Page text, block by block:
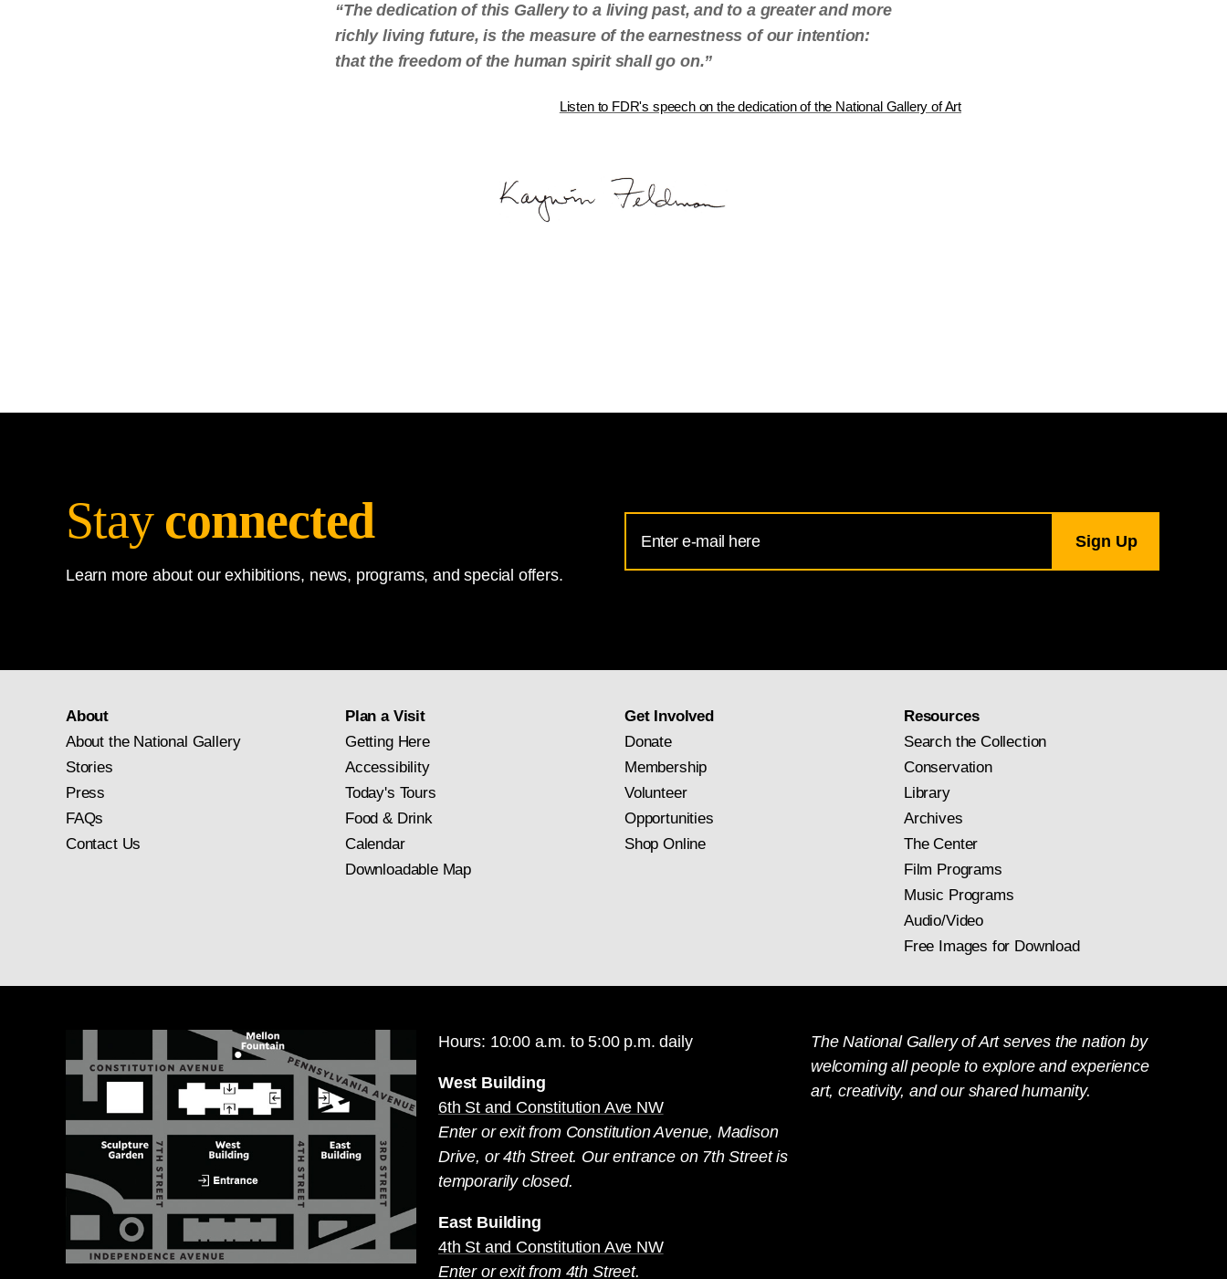
“The dedication of this Gallery to a living past, and to a greater and more
richly living future, is the measure of the earnestness of our intention:
that the freedom of the human spirit shall go on.”
Listen to FDR's speech on the dedication of the National Gallery of Art
Stay connected
Learn more about our exhibitions, news, programs, and special offers.
Address
for
About
About the National Gallery
Stories
Press
FAQs
Contact Us
Plan a Visit
Getting Here
Accessibility
Today's Tours
Food & Drink
Calendar
Downloadable Map
Get Involved
Donate
Membership
Volunteer
Opportunities
Shop Online
Resources
Search the Collection
Conservation
Library
Archives
The Center
Film Programs
Music Programs
Audio/Video
Free Images for Download
Hours: 10:00 a.m. to 5:00 p.m. daily
West Building
6th St and Constitution Ave NW
Enter or exit from Constitution Avenue, Madison
Drive, or 4th Street. Our entrance on 7th Street is
temporarily closed.
East Building
4th St and Constitution Ave NW
Enter or exit from 4th Street.
The National Gallery of Art serves the nation by
welcoming all people to explore and experience
art, creativity, and our shared humanity.